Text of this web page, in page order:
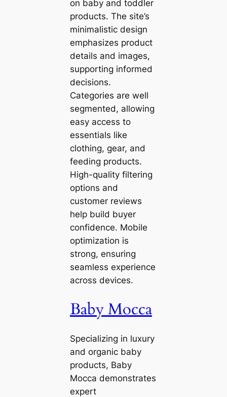
on baby and toddler
products. The site’s
minimalistic design
emphasizes product
details and images,
supporting informed
decisions.
Categories are well
segmented, allowing
easy access to
essentials like
clothing, gear, and
feeding products.
High-quality filtering
options and
customer reviews
help build buyer
confidence. Mobile
optimization is
strong, ensuring
seamless experience
across devices.
Baby Mocca
Specializing in luxury
and organic baby
products, Baby
Mocca demonstrates
expert